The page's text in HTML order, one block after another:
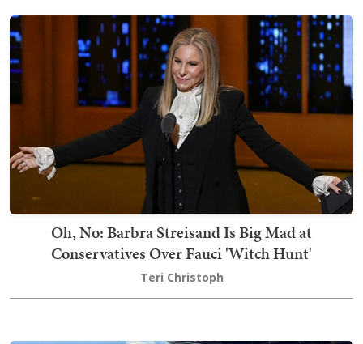
Oh, No: Barbra Streisand Is Big Mad at
Conservatives Over Fauci 'Witch Hunt'
Teri Christoph